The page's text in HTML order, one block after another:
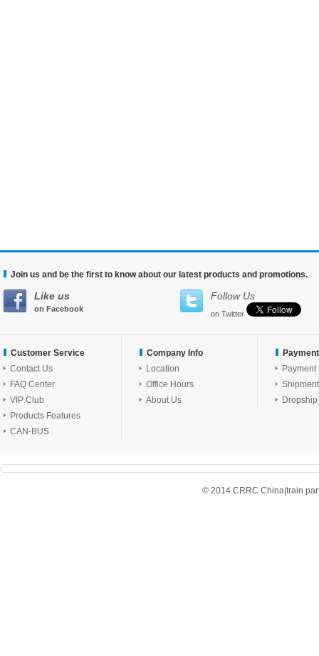
Join us and be the first to know about our latest products and promotions.
Like us
on Facebook
Follow Us
on Twitter
Customer Service
Contact Us
FAQ Center
VIP Club
Products Features
CAN-BUS
Company Info
Location
Office Hours
About Us
Payment
Shipment
Dropship
© 2014 CRRC China|train